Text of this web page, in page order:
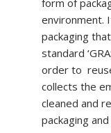
environment.
packaging
standard
order to
collects the
cleaned and
packaging